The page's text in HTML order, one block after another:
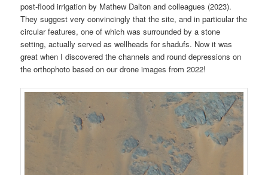
post-flood irrigation by Mathew Dalton and colleagues (2023).
They suggest very convincingly that the site, and in particular the
circular features, one of which was surrounded by a stone
setting, actually served as wellheads for shadufs. Now it was
great when I discovered the channels and round depressions on
the orthophoto based on our drone images from 2022!